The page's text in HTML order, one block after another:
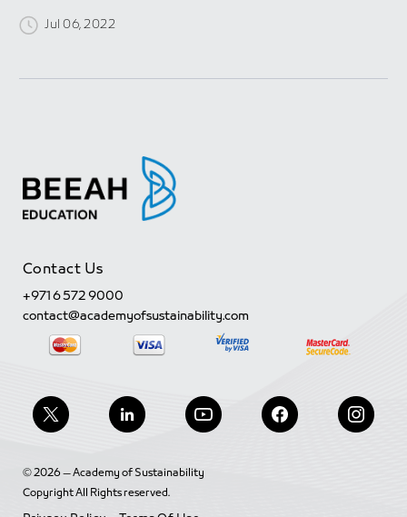
Jul 06, 2022
Contact Us
+971 6 572 9000
contact@academyofsustainability.com
© 2026 — Academy of Sustainability
Copyright All Rights reserved.